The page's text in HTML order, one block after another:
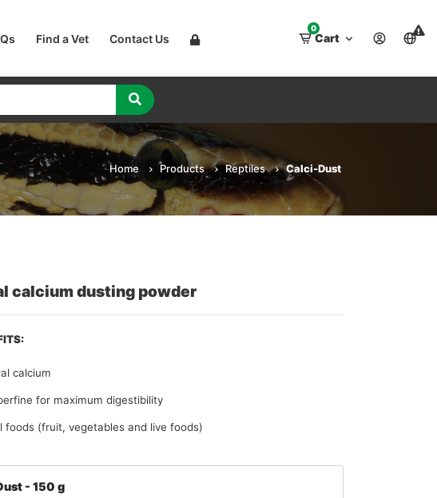
Find a Vet Contact Us
0
Cart
Home Products Reptiles Calci-Dust
calcium dusting powder
calcium
for maximum digestibility
foods (fruit, vegetables and live foods)
- 150 g